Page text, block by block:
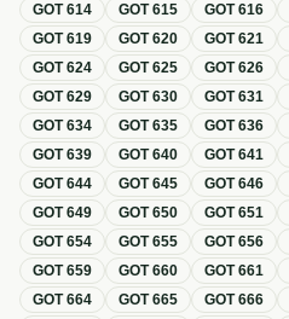
GOT614 GOT615 GOT616
GOT619 GOT620 GOT621
GOT624 GOT625 GOT626
GOT629 GOT630 GOT631
GOT634 GOT635 GOT636
GOT639 GOT640 GOT641
GOT644 GOT645 GOT646
GOT649 GOT650 GOT651
GOT654 GOT655 GOT656
GOT659 GOT660 GOT661
GOT664 GOT665 GOT666